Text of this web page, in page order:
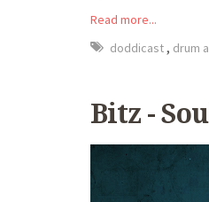
Read more...
doddicast, drum
Bitz -